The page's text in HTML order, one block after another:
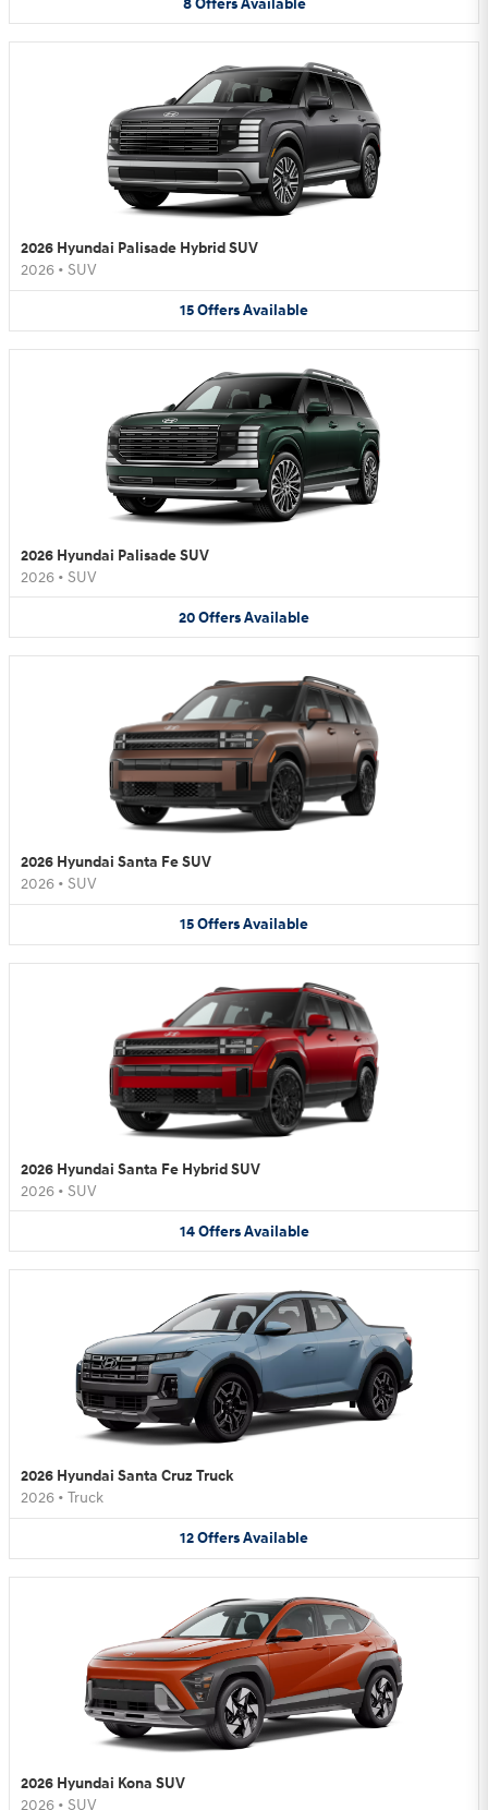
2026 Hyundai Palisade Hybrid SUV
2026 • SUV
15OffersAvailable
2026 Hyundai Palisade SUV
2026 • SUV
20OffersAvailable
2026 Hyundai Santa Fe SUV
2026 • SUV
15OffersAvailable
2026 Hyundai Santa Fe Hybrid SUV
2026 • SUV
14 Offers Available
2026 Hyundai Santa Cruz Truck
2026 • Truck
12OffersAvailable
2026 Hyundai Kona SUV
2026 • SUV